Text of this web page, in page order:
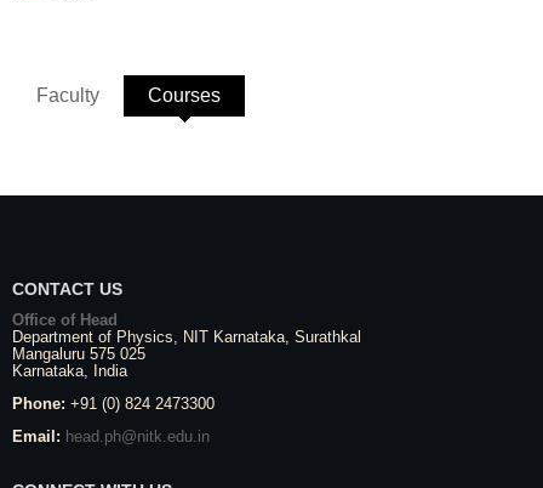
Faculty Courses
CONTACT US
Office of Head
Department of Physics,
NIT Karnataka Surathkal
Mangaluru 575 025
Karnataka , India
Phone: +91 (0) 824 2473300
Email: head.ph@nitk.edu.in